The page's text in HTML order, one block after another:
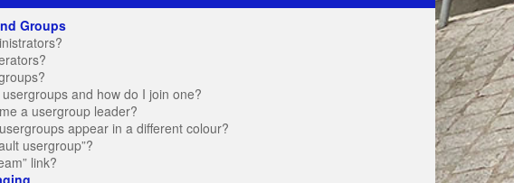
Groups
and how do I join one?
a usergroup leader?
appear in a different colour?
usergroup”?
link?